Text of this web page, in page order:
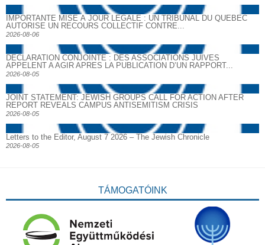
IMPORTANTE MISE À JOUR LÉGALE : UN TRIBUNAL DU QUÉBEC
AUTORISE UN RECOURS COLLECTIF CONTRE...
2026-08-06
DECLARATION CONJOINTE : DES ASSOCIATIONS JUIVES
APPELENT A AGIR APRES LA PUBLICATION D’UN RAPPORT...
2026-08-05
JOINT STATEMENT: JEWISH GROUPS CALL FOR ACTION AFTER
REPORT REVEALS CAMPUS ANTISEMITISM CRISIS
2026-08-05
Letters to the Editor, August 7 2026 – The Jewish Chronicle
2026-08-05
TÁMOGATÓINK